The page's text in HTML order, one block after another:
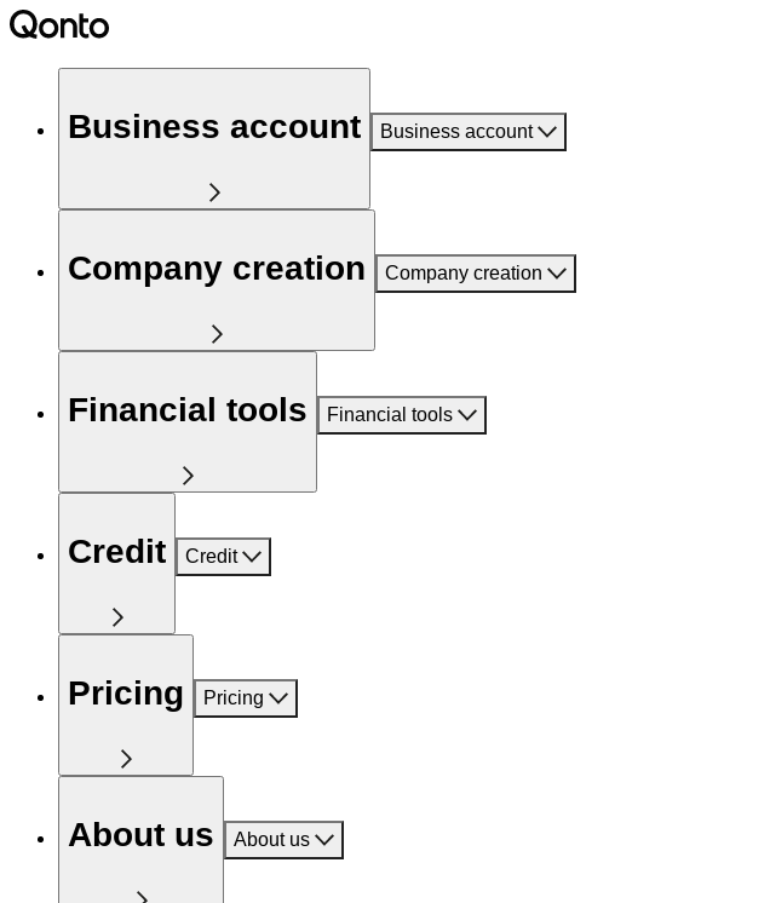
Business account Business account
Company creation Company creation
Financial tools Financial tools
Credit Credit
Pricing Pricing
About us About us